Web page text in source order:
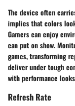
The device often
implies that colors
Gamers can enjoy
can put on show.
games, transforming
deliver under tough
with performance
Refresh Rate